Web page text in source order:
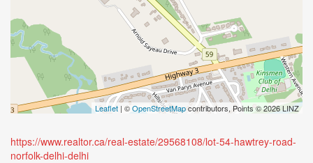
Leaflet | ©OpenStreetMapcontributors, Points © 2026 LINZ
https://www.realtor.ca/real-estate/29568108/lot-54-hawtrey-road-
norfolk-delhi-delhi